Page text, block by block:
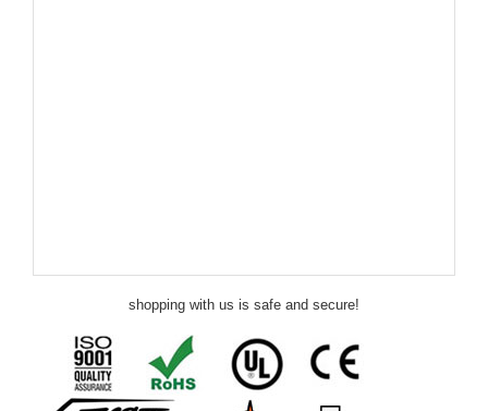
shopping with us is safe and secure!